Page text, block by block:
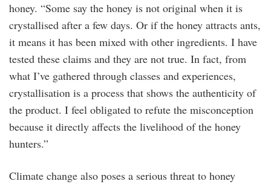
honey. “Some say the honey is not original when it is
crystallised after a few days. Or if the honey attracts ants,
it means it has been mixed with other ingredients. I have
tested these claims and they are not true. In fact, from
what I’ve gathered through classes and experiences,
crystallisation is a process that shows the authenticity of
the product. I feel obligated to refute the misconception
because it directly affects the livelihood of the honey
hunters.”
Climate change also poses a serious threat to honey